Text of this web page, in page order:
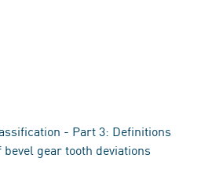
- Part 3: Definitions
gear tooth deviations